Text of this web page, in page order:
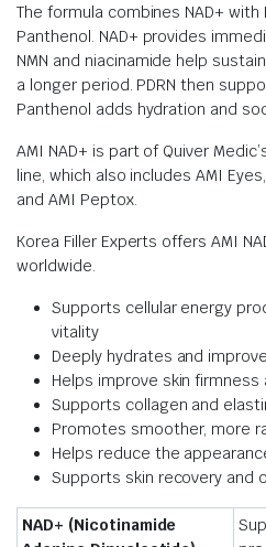
The formula combines NAD+ with
Panthenol. NAD+ provides
NMN and niacinamide help
a longer period. PDRN then
Panthenol adds hydration and
AMI NAD+ is part of Quiver
line, which also includes AMI
and AMI Peptox.
Korea Filler Experts offers AMI
worldwide.
Supports cellular energy
vitality
Deeply hydrates and
Helps improve skin
Supports collagen and
Promotes smoother, more
Helps reduce the
Supports skin recovery and
NAD+ (Nicotinamide